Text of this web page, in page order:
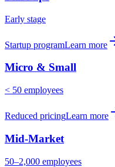
Early stage
Startup programLearn more
Micro & Small
< 50 employees
Reduced pricingLearn more
Mid-Market
50–2,000 employees